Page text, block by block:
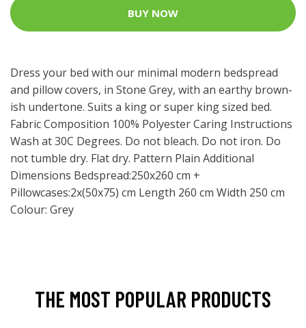
BUY NOW
Dress your bed with our minimal modern bedspread
and pillow covers, in Stone Grey, with an earthy brown-
ish undertone. Suits a king or super king sized bed.
Fabric Composition 100% Polyester Caring Instructions
Wash at 30C Degrees. Do not bleach. Do not iron. Do
not tumble dry. Flat dry. Pattern Plain Additional
Dimensions Bedspread:250x260 cm +
Pillowcases:2x(50x75) cm Length 260 cm Width 250 cm
Colour: Grey
THE MOST POPULAR PRODUCTS